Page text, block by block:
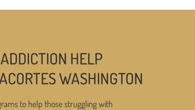
HELP
WASHINGTON
to help those struggling with